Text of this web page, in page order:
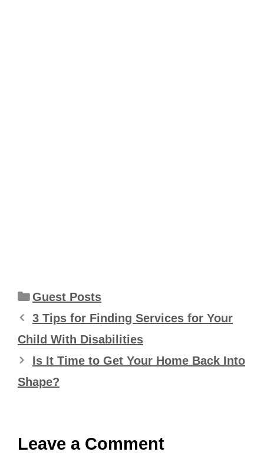
Categories
Guest Posts
3 Tips for Finding Services for Your
Child With Disabilities
Is It Time to Get Your Home Back Into
Shape?
Leave a Comment